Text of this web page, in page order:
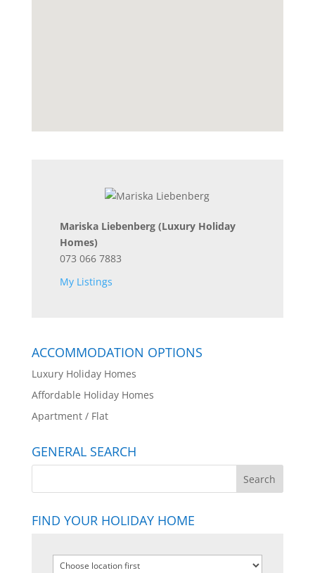
Mariska Liebenberg (Luxury Holiday
Homes)
073 066 7883
My Listings
ACCOMMODATION OPTIONS
Luxury Holiday Homes
Affordable Holiday Homes
Apartment / Flat
GENERAL SEARCH
FIND YOUR HOLIDAY HOME